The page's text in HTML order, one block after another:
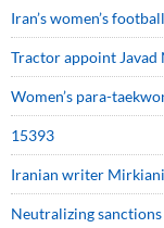
Iran’s women’s
Tractor appoint Javad
Women’s para-
15393
Iranian writer
Neutralizing